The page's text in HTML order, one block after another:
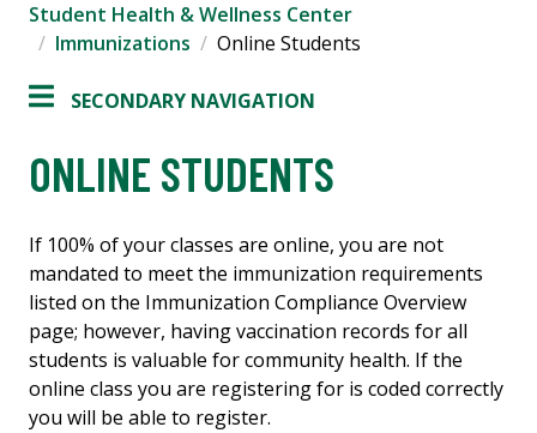
Student Health & Wellness Center
Immunizations
Online Students
SECONDARY NAVIGATION
ONLINE STUDENTS
If 100% of your classes are online, you are not
mandated to meet the immunization requirements
listed on the Immunization Compliance Overview
page; however, having vaccination records for all
students is valuable for community health. If the
online class you are registering for is coded correctly
you will be able to register.